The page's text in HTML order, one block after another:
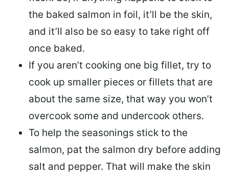
the baked salmon in foil, it’ll be the skin,
and it’ll also be so easy to take right off
once baked.
If you aren’t cooking one big fillet, try to
cook up smaller pieces or fillets that are
about the same size, that way you won’t
overcook some and undercook others.
To help the seasonings stick to the
salmon, pat the salmon dry before adding
salt and pepper. That will make the skin